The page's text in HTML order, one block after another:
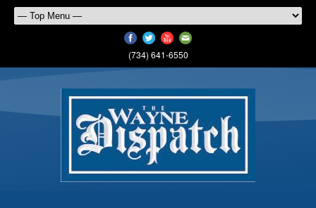
(734) 641-6550